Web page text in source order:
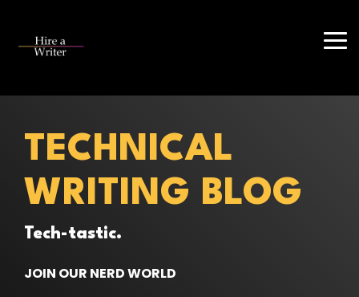
main
TECHNICAL
WRITING BLOG
Tech-tastic.
JOIN OUR NERD WORLD